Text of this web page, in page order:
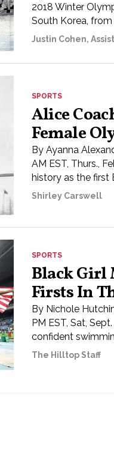
2018 Winter
South Korea, from
Justin Cohen,
SPORTS
Alice
Female
By Ayanna
AM EST, Thurs.,
history as the first
Shirley Carswell
SPORTS
Black Girl
Firsts In
By Nichole
PM EST, Sat,
confident
The Hilltop Staff